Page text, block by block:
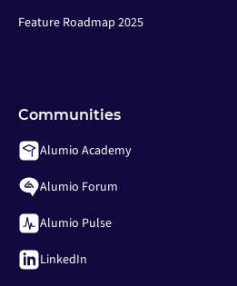
Feature Roadmap 2025
Communities
Alumio Academy
Alumio Forum
Alumio Pulse
LinkedIn